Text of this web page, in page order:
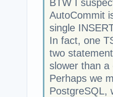
BTW I
AutoCommit
single
In fact, one
two
slower than a
Perhaps we
PostgreSQL,